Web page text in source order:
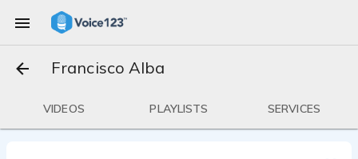
Francisco Alba
VIDEOS PLAYLISTS SERVICES